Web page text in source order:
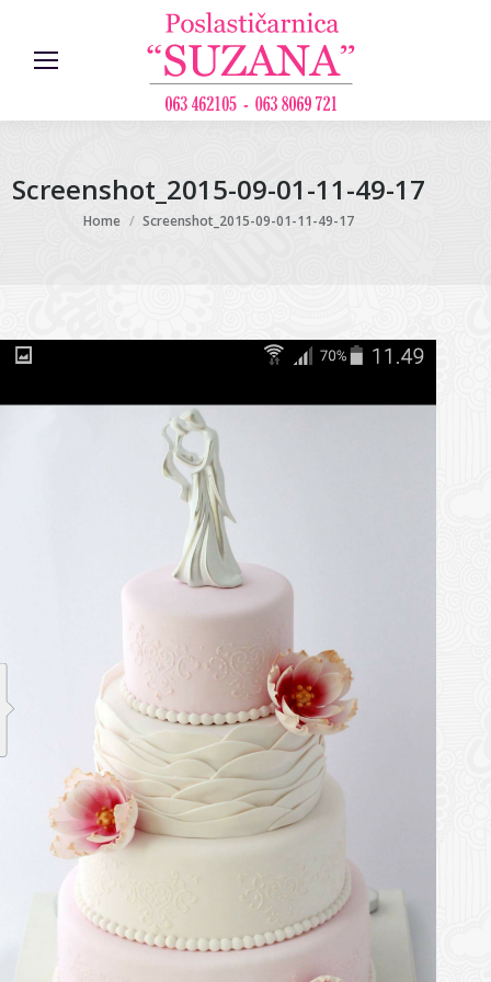
Screenshot_2015-09-01-11-49-17
You are here:
Home Screenshot_2015-09-01-11-49-17